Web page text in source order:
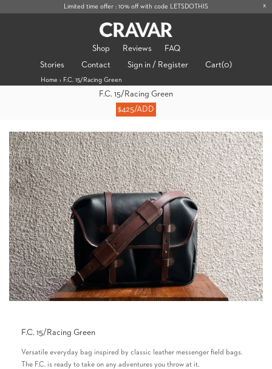
Limited time offer : 10% off with code LETSDOTHIS x
Shop Reviews
FAQ
Stories
Contact Sign in / Register Cart(0)
Home › F.C. 15/Racing Green
F.C. 15/Racing Green
F.C. 15/Racing Green
Versatile everyday bag inspired by classic leather messenger field bags.
The F.C. is ready to take on any adventures you throw at it.